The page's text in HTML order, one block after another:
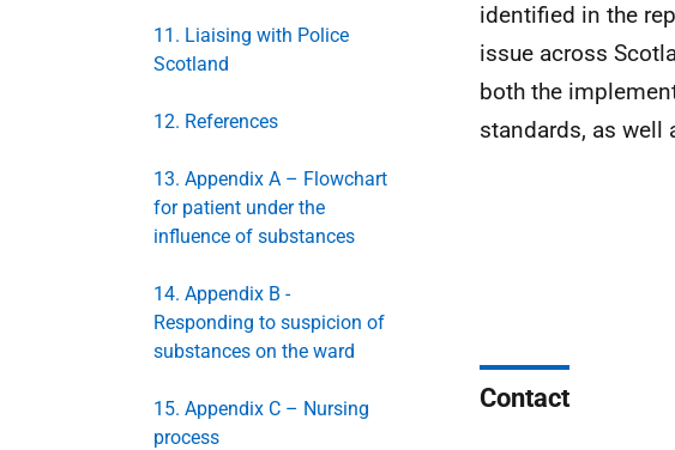
11. Liaising with Police
Scotland
12. References
13. Appendix A – Flowchart
for patient under the
influence of substances
14. Appendix B -
Responding to suspicion of
substances on the ward
15. Appendix C – Nursing
process
identified in the
issue across
both the
standards, as well
Contact